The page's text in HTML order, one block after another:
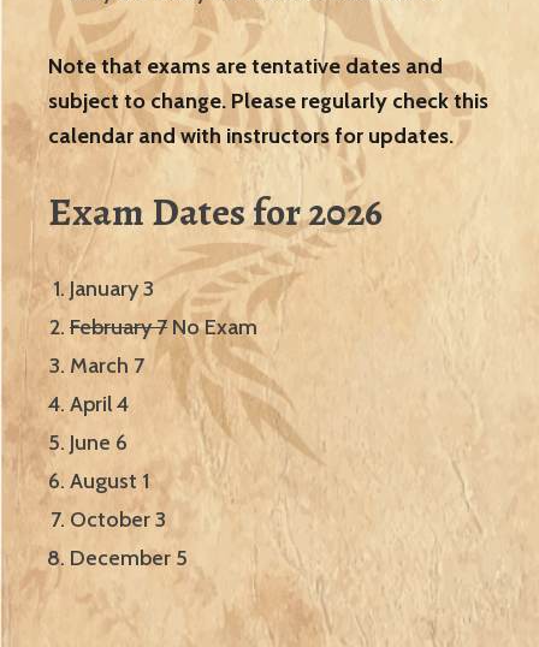
Note that exams are tentative dates and
subject to change. Please regularly check this
calendar and with instructors for updates.
Exam Dates for 2026
January 3
February 7 No Exam
March 7
April 4
June 6
August 1
October 3
December 5